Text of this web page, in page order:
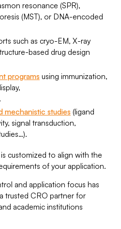
resonance (SPR),
(MST), or DNA-encoded
such as cryo-EM, X-ray
based drug design
programs using immunization,
mechanistic studies (ligand
signal transduction,
customized to align with the
of your application.
and application focus has
trusted CRO partner for
academic institutions